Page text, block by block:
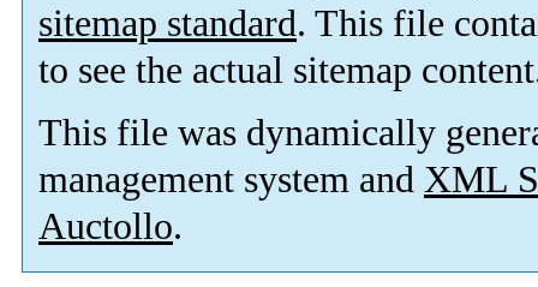
sitemap standard. This file
to see the actual sitemap
This file was dynamically
management system and XML
Auctollo.